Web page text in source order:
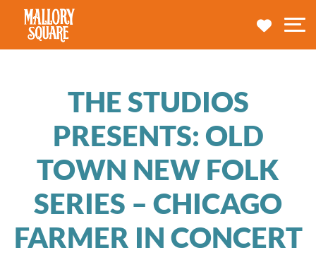
navbar brand
MY
THE STUDIOS
PRESENTS: OLD
TOWN NEW FOLK
SERIES – CHICAGO
FARMER IN CONCERT